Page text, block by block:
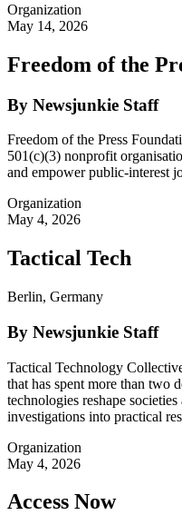
Organization
May 14, 2026
Freedom of the
By Newsjunkie Staff
Freedom of the Press
501(c)(3) nonprofit
and empower public-interest
Organization
May 4, 2026
Tactical Tech
Berlin, Germany
By Newsjunkie Staff
Tactical Technology
that has spent more than two
technologies reshape
investigations into practical
Organization
May 4, 2026
Access Now